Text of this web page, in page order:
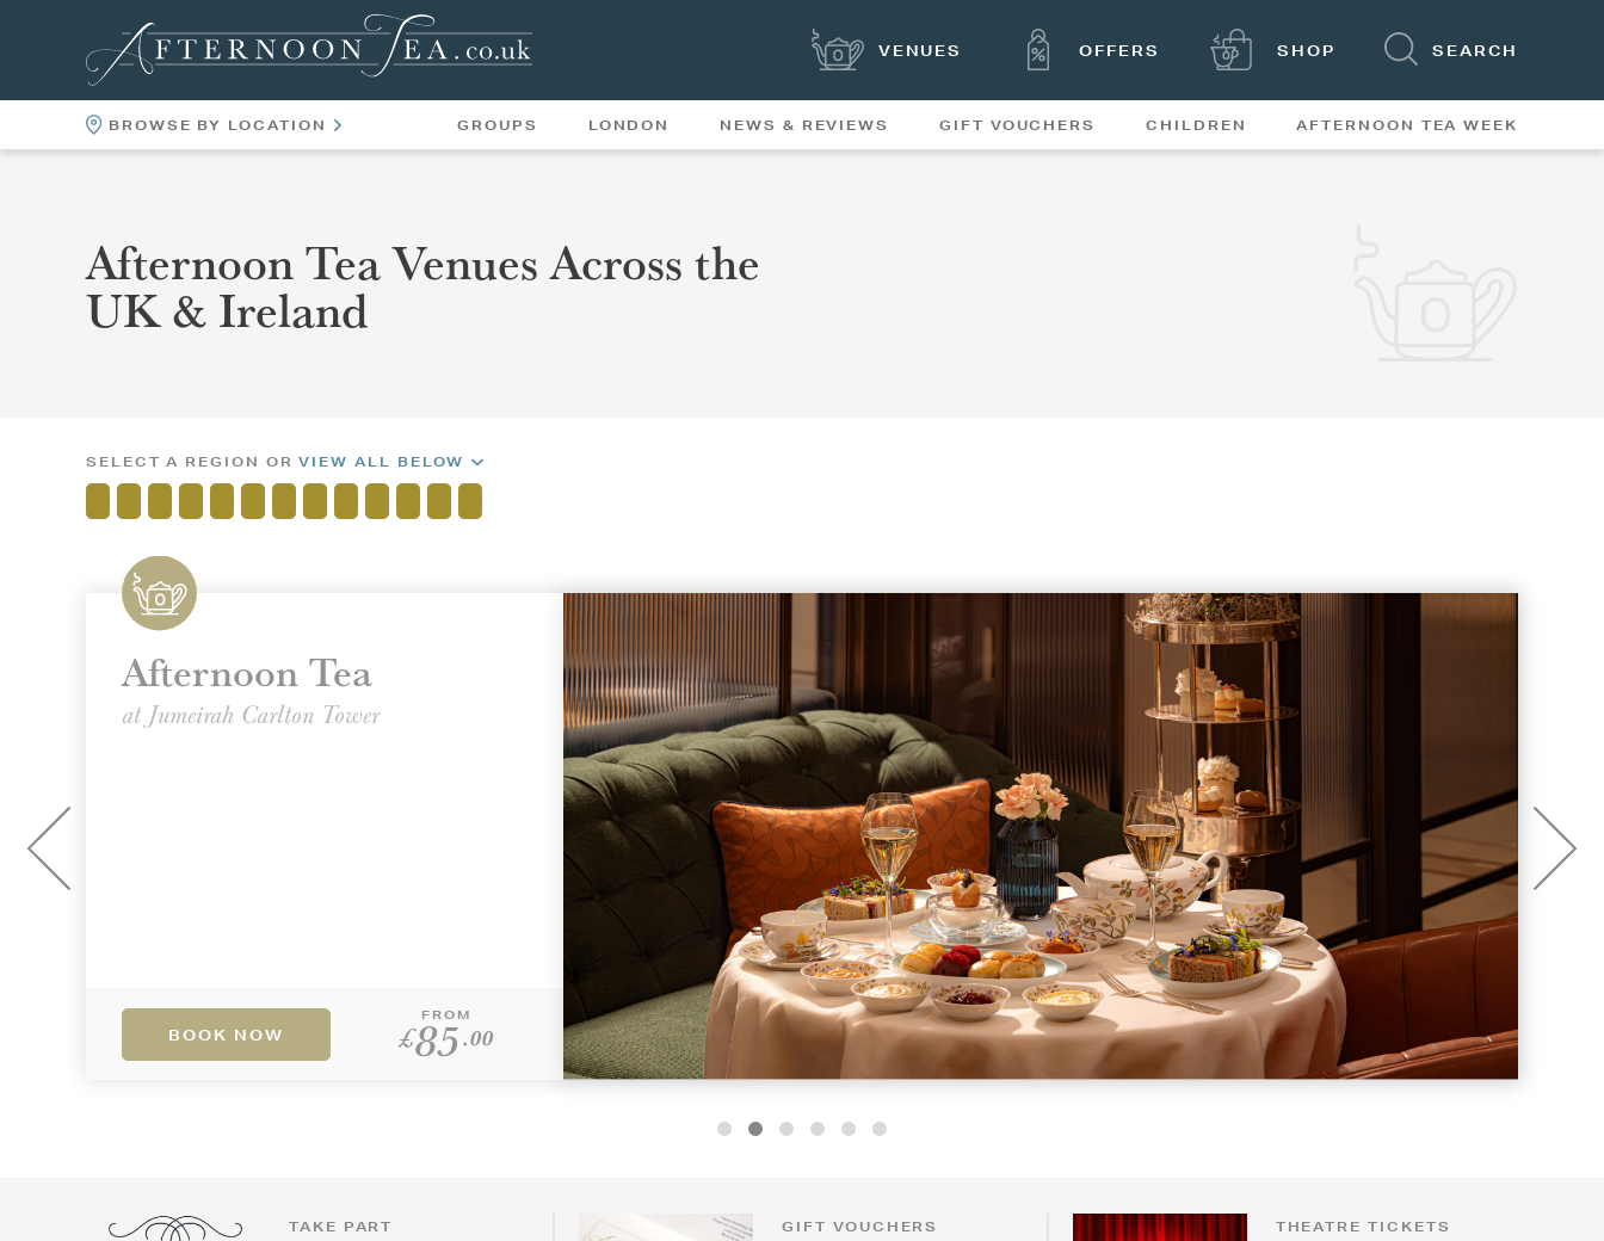
VENUES OFFERS SHOP
BROWSE BY LOCATION GROUPS LONDON NEWS & REVIEWS GIFT VOUCHERS CHILDREN AFTERNOON TEA WEEK
SEARCH
Afternoon Tea Venues Across the
UK & Ireland
SELECT A REGION ORVIEW ALL BELOW
Afternoon Tea
at Jumeirah Carlton Tower
BOOK NOW
FROM
£85.00
TAKE PART GIFT VOUCHERS THEATRE TICKETS